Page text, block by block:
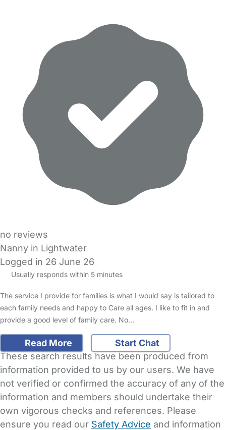
no reviews
Nanny in Lightwater
Logged in 26 June 26
Usually responds within 5 minutes
The service I provide for families is what I would say is tailored to
each family needs and happy to Care all ages. I like to fit in and
provide a good level of family care. No…
Read More
Start Chat
These search results have been produced from
information provided to us by our users. We have
not verified or confirmed the accuracy of any of the
information and members should undertake their
own vigorous checks and references. Please
ensure you read our Safety Advice and information